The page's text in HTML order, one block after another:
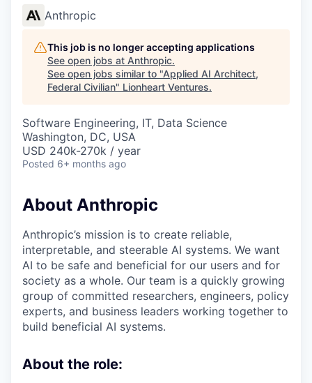
Anthropic
This job is no longer accepting applications
See open jobs at Anthropic.
See open jobs similar to "Applied AI Architect,
Federal Civilian" Lionheart Ventures.
Software Engineering, IT, Data Science
Washington, DC, USA
USD 240k-270k / year
Posted 6+ months ago
About Anthropic
Anthropic’s mission is to create reliable,
interpretable, and steerable AI systems. We want
AI to be safe and beneficial for our users and for
society as a whole. Our team is a quickly growing
group of committed researchers, engineers, policy
experts, and business leaders working together to
build beneficial AI systems.
About the role: